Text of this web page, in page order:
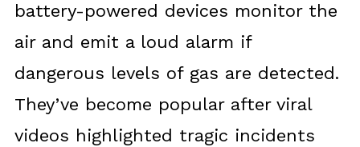
battery-powered devices monitor the
air and emit a loud alarm if
dangerous levels of gas are detected.
They’ve become popular after viral
videos highlighted tragic incidents